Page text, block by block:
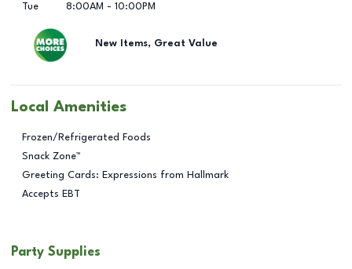
Tue
8:00AM - 10:00PM
New Items, Great Value
Local Amenities
Frozen/Refrigerated Foods
Snack Zone™
Greeting Cards: Expressions from Hallmark
Accepts EBT
Party Supplies